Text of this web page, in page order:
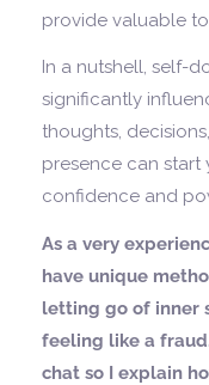
provide valuable
In a nutshell, self-
significantly
thoughts,
presence can
confidence and
As a very
have unique
letting go of inner
feeling like a
chat so I explain